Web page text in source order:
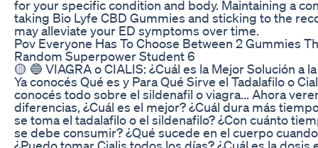
for your specific condition and body. Maintaining a
taking Bio Lyfe CBD Gummies and sticking to the
may alleviate your ED symptoms over time.
Pov Everyone Has To Choose Between 2 Gummies
Random Superpower Student 6
🟡 🔵 VIAGRA o CIALIS: ¿Cuál es la Mejor Solución a
Ya conocés Qué es y Para Qué Sirve el Tadalafilo o
conocés todo sobre el sildenafil o viagra... Ahora
diferencias, ¿Cuál es el mejor? ¿Cuál dura más
se toma el tadalafilo o el sildenafilo? ¿Con cuánto
se debe consumir? ¿Qué sucede en el cuerpo
¿Puedo tomar Cialis todos los días? ¿Cuál es la dosis